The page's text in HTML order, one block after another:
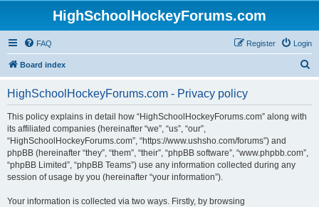
HighSchoolHockeyForums.com
FAQ Login
Register
Board index
HighSchoolHockeyForums.com - Privacy policy
This policy explains in detail how “HighSchoolHockeyForums.com” along with
its affiliated companies (hereinafter “we”, “us”, “our”,
“HighSchoolHockeyForums.com”, “https://www.ushsho.com/forums”) and
phpBB (hereinafter “they”, “them”, “their”, “phpBB software”, “www.phpbb.com”,
“phpBB Limited”, “phpBB Teams”) use any information collected during any
session of usage by you (hereinafter “your information”).
Your information is collected via two ways. Firstly, by browsing